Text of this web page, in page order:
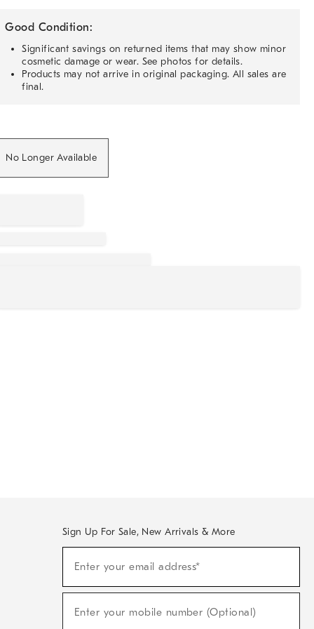
Good Condition:
Significant savings on returned items that may show minor
cosmetic damage or wear. See photos for details.
Products may not arrive in original packaging. All sales are
final.
No Longer Available
Sign Up For Sale, New Arrivals & More
Sale,
Arrivals
Enter your email address*
(required)
Enter your mobile number (Optional)
(required)